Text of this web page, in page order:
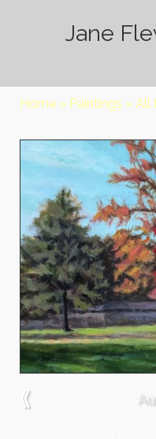
Jane
Home » Paintings » All
⟪